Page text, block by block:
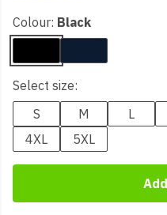
Colour: Black
Select size:
S
M L
4XL
5XL